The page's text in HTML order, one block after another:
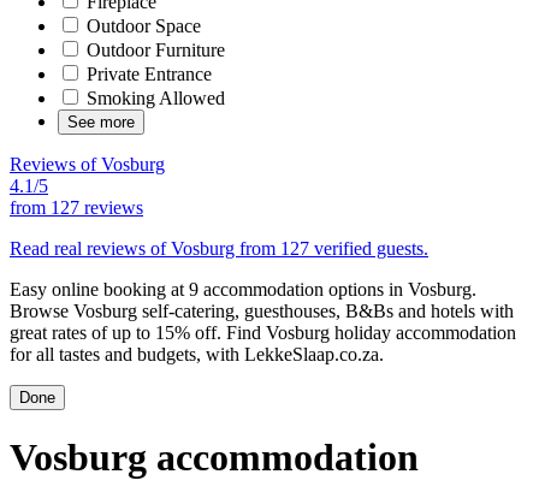
Outdoor Space
Outdoor Furniture
Private Entrance
Smoking Allowed
See more
Reviews of Vosburg
4.1/5
from 127 reviews
Read real reviews of Vosburg from 127 verified guests.
Easy online booking at 9 accommodation options in Vosburg.
Browse Vosburg self-catering, guesthouses, B&Bs and hotels with
great rates of up to 15% off. Find Vosburg holiday accommodation
for all tastes and budgets, with LekkeSlaap.co.za.
Done
Vosburg accommodation